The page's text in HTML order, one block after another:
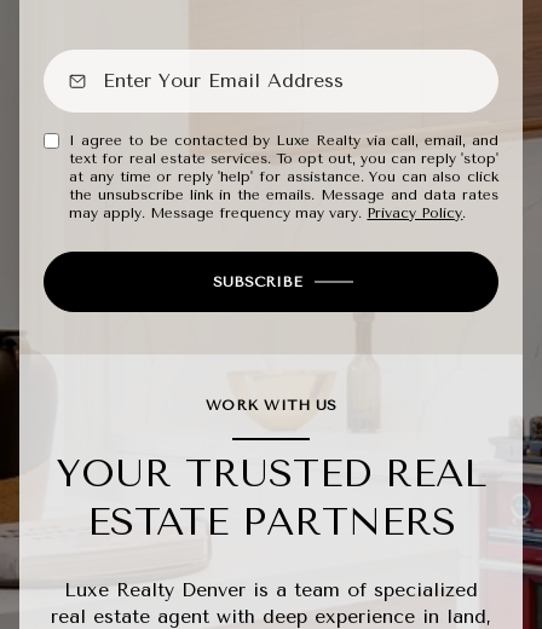
I agree to be contacted by Luxe Realty via call, email, and
text for real estate services. To opt out, you can reply 'stop'
at any time or reply 'help' for assistance. You can also click
the unsubscribe link in the emails. Message and data rates
may apply. Message frequency may vary. Privacy Policy.
SUBSCRIBE
WORK WITH US
YOUR TRUSTED REAL
ESTATE PARTNERS
Luxe Realty Denver is a team of specialized
real estate agent with deep experience in land,